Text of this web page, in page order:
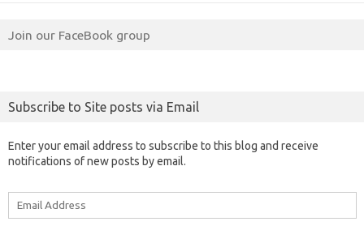
Join our FaceBook group
Subscribe to Site posts via Email
Enter your email address to subscribe to this blog and receive
notifications of new posts by email.